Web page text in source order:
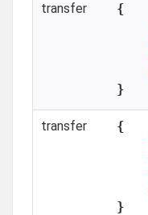
transfer
{
}
transfer
{
}